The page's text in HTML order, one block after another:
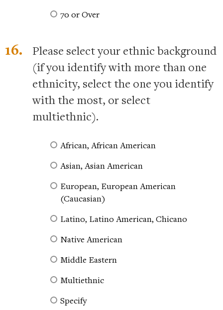
70 or Over
16.
Please select your ethnic background
(if you identify with more than one
ethnicity, select the one you identify
with the most, or select
multiethnic).
African, African American
Asian, Asian American
European, European American
(Caucasian)
Latino, Latino American, Chicano
Native American
Middle Eastern
Multiethnic
Specify